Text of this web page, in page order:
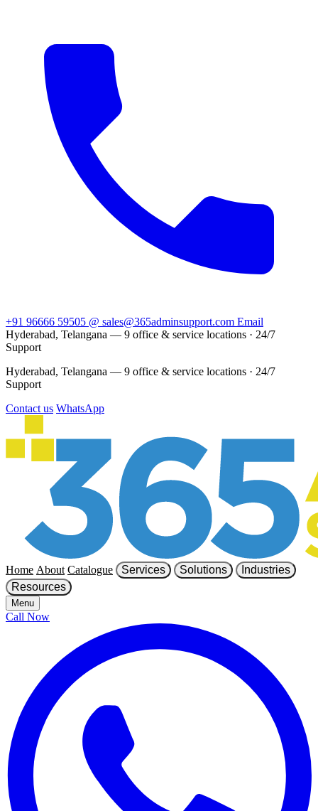
+91 96666 59505 @ sales@365adminsupport.com Email
Hyderabad, Telangana — 9 office & service locations · 24/7
Support
Hyderabad, Telangana — 9 office & service locations · 24/7
Support
Contact us WhatsApp
Home About Catalogue Services Solutions
Industries
Resources
Menu
Call Now